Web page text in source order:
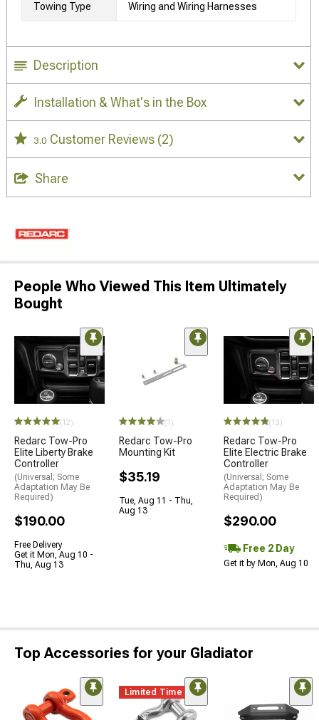
Towing Type Wiring and Wiring Harnesses
Description
Installation & What's in the Box
3.0 Customer Reviews (2)
Share
People Who Viewed This Item Ultimately
Bought
(12)
Redarc Tow-Pro
Elite Liberty Brake
Controller
(Universal; Some
Adaptation May Be
Required)
$190.00
Free Delivery
Get it Mon, Aug 10 -
Thu, Aug 13
(1)
Redarc Tow-Pro
Mounting Kit
$35.19
Tue, Aug 11 - Thu,
Aug 13
(13)
Redarc Tow-Pro
Elite Electric Brake
Controller
(Universal; Some
Adaptation May Be
Required)
$290.00
Free 2 Day
Get it by Mon, Aug 10
Top Accessories for your Gladiator
Limited Time